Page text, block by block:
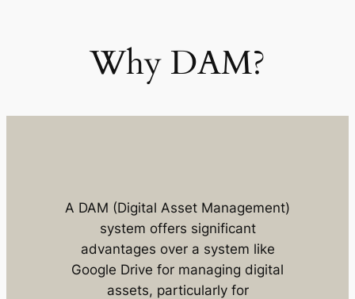
Why DAM?
A DAM (Digital Asset Management)
system offers significant
advantages over a system like
Google Drive for managing digital
assets, particularly for